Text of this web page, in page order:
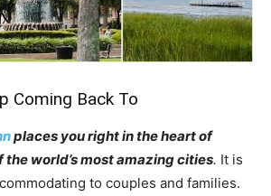
Coming Back To
places you right in the heart of
the world’s most amazing cities. It is
to couples and families.